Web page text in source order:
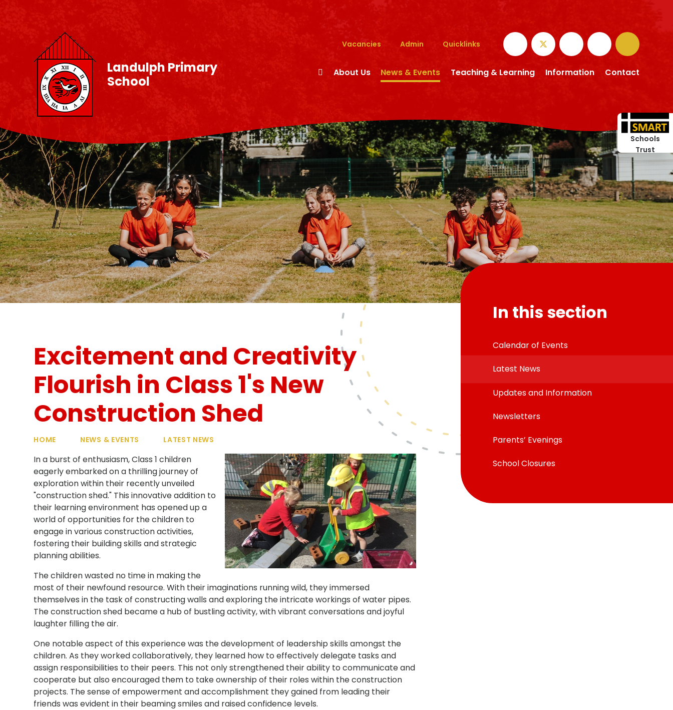
Landulph Primary
School
About Us News & Events Teaching & Learning Information Contact
Vacancies Admin Quicklinks
Schools
Trust
Excitement and Creativity
Flourish in Class 1's New
Construction Shed
HOME NEWS & EVENTS LATEST NEWS
In a burst of enthusiasm, Class 1 children
eagerly embarked on a thrilling journey of
exploration within their recently unveiled
"construction shed." This innovative addition to
their learning environment has opened up a
world of opportunities for the children to
engage in various construction activities,
fostering their building skills and strategic
planning abilities.
The children wasted no time in making the
most of their newfound resource. With their imaginations running wild, they immersed
themselves in the task of constructing walls and exploring the intricate workings of water pipes.
The construction shed became a hub of bustling activity, with vibrant conversations and joyful
laughter filling the air.
One notable aspect of this experience was the development of leadership skills amongst the
children. As they worked collaboratively, they learned how to effectively delegate tasks and
assign responsibilities to their peers. This not only strengthened their ability to communicate and
cooperate but also encouraged them to take ownership of their roles within the construction
projects. The sense of empowerment and accomplishment they gained from leading their
friends was evident in their beaming smiles and raised confidence levels.
In this section
Calendar of Events
Latest News
Updates and Information
Newsletters
Parents’ Evenings
School Closures